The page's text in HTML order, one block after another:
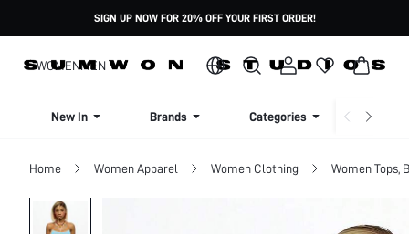
SIGN UP NOW FOR 20% OFF YOUR FIRST ORDER!
WOMENMEN
New In Brands Categories
Home Women Apparel Women Clothing Women Tops,